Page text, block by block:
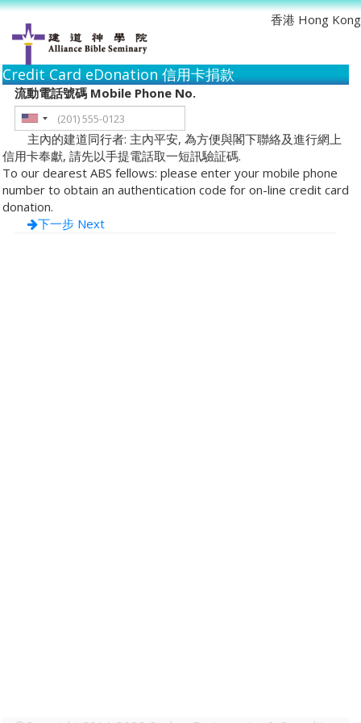
香港 Hong Kong
Credit Card eDonation 信用卡捐款
流動電話號碼 Mobile Phone No.
主內的建道同行者: 主內平安, 為方便與閣下聯絡及進行網上
信用卡奉獻, 請先以手提電話取一短訊驗証碼.
To our dearest ABS fellows: please enter your mobile phone
number to obtain an authentication code for on-line credit card
donation.
下一步 Next